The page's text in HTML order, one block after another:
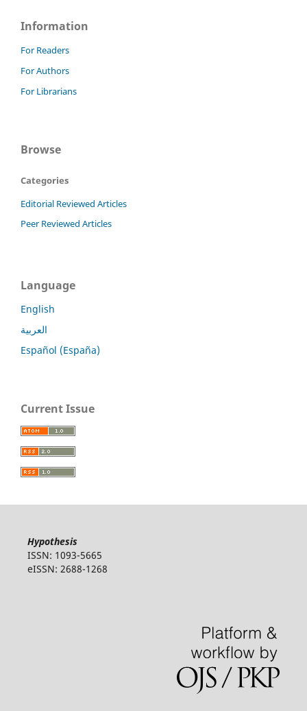
Information
For Readers
For Authors
For Librarians
Browse
Categories
Editorial Reviewed Articles
Peer Reviewed Articles
Language
English
العربية
Español (España)
Current Issue
Hypothesis
ISSN: 1093-5665
eISSN: 2688-1268